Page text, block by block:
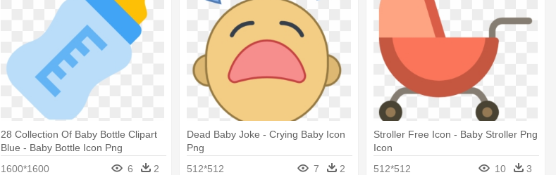
28 Collection Of Baby Bottle Clipart
Blue - Baby Bottle Icon Png
1600*1600
6 2
Dead Baby Joke - Crying Baby Icon
Png
512*512
7 2
Stroller Free Icon - Baby Stroller Png
Icon
512*512
10 3